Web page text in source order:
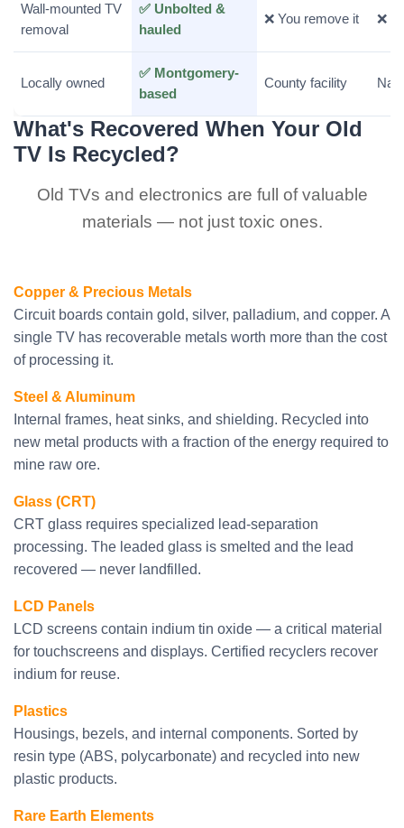
Wall-mounted TV
removal
✅ Unbolted &
hauled
❌ You remove it ❌
Locally owned
✅ Montgomery-
based
County facility
What's Recovered When Your Old
TV Is Recycled?
Old TVs and electronics are full of valuable
materials — not just toxic ones.
Copper & Precious Metals
Circuit boards contain gold, silver, palladium, and copper. A
single TV has recoverable metals worth more than the cost
of processing it.
Steel & Aluminum
Internal frames, heat sinks, and shielding. Recycled into
new metal products with a fraction of the energy required to
mine raw ore.
Glass (CRT)
CRT glass requires specialized lead-separation
processing. The leaded glass is smelted and the lead
recovered — never landfilled.
LCD Panels
LCD screens contain indium tin oxide — a critical material
for touchscreens and displays. Certified recyclers recover
indium for reuse.
Plastics
Housings, bezels, and internal components. Sorted by
resin type (ABS, polycarbonate) and recycled into new
plastic products.
Rare Earth Elements